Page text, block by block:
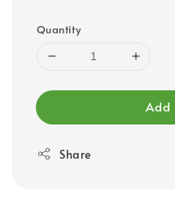
Quantity
Add
Share